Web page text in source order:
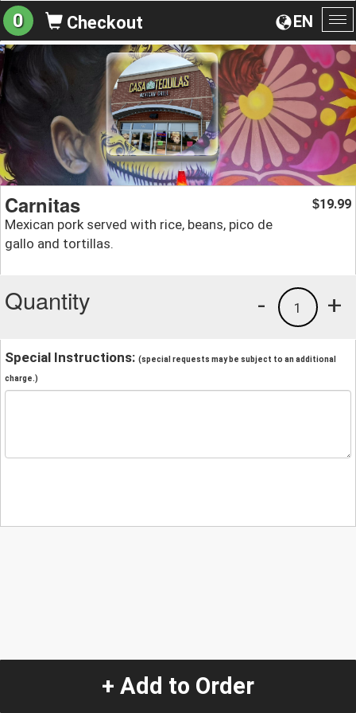
EN
0 Checkout
Carnitas
Mexican pork served with rice, beans, pico de
gallo and tortillas.
$19.99
Quantity +
1
-
Special Instructions: (special requests may be subject to an additional
charge.)
+ Add to Order